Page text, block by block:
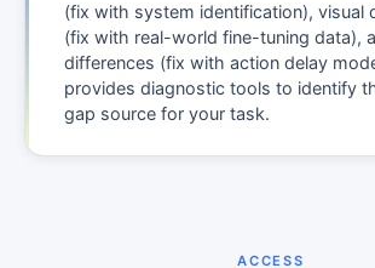
(fix with system identification), visual
(fix with real-world fine-tuning data),
differences (fix with action delay
provides diagnostic tools to identify
gap source for your task.
ACCESS